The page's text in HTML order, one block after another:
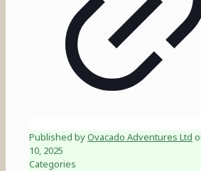
Published byOvacado Adventures Ltd
10, 2025
Categories